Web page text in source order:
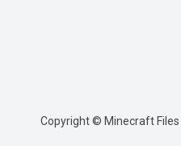
Copyright © Minecraft Files